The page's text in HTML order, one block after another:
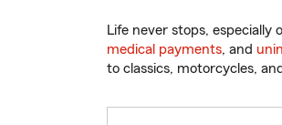
Life never stops, especially
medical payments, and
to classics, motorcycles,